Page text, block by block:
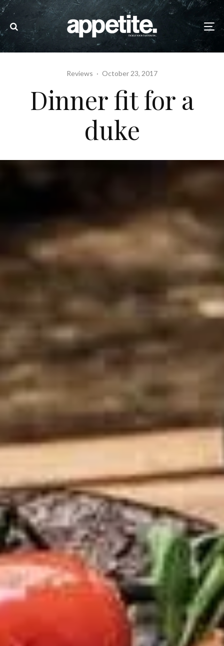
Reviews · October 23, 2017
Dinner fit for a
duke